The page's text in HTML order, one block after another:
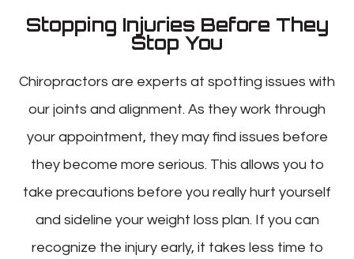
Stopping Injuries Before They
Stop You
Chiropractors are experts at spotting issues with
our joints and alignment. As they work through
your appointment, they may find issues before
they become more serious. This allows you to
take precautions before you really hurt yourself
and sideline your weight loss plan. If you can
recognize the injury early, it takes less time to